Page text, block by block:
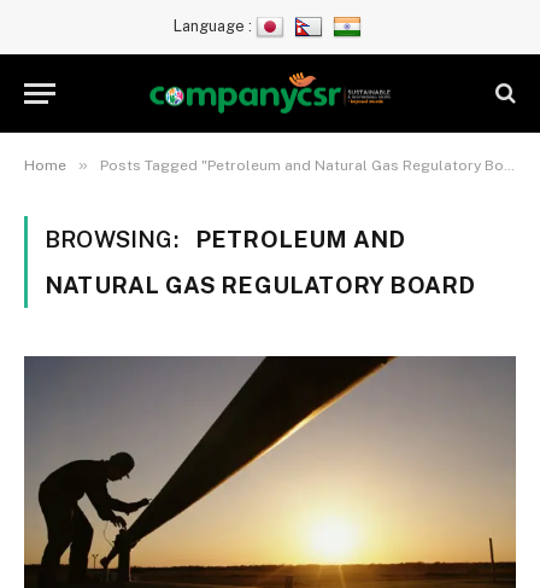
Language :
Home » Posts Tagged "Petroleum and Natural Gas Regulatory Board"
BROWSING:
PETROLEUM AND
NATURAL GAS REGULATORY BOARD